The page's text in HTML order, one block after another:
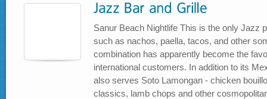
Sanur Beach Nightlife This is the only Jazz
such as nachos, paella, tacos, and other
combination has apparently become the
international customers. In addition to its
also serves Soto Lamongan - chicken
classics, lamb chops and other